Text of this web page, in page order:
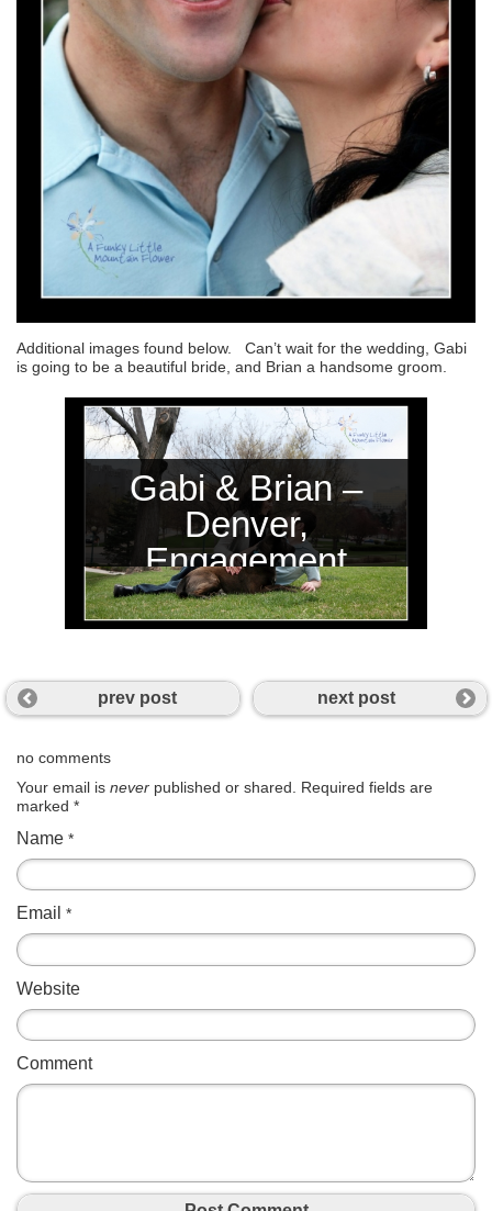
Additional images found below. Can’t wait for the wedding, Gabi
is going to be a beautiful bride, and Brian a handsome groom.
Gabi & Brian –
Denver,
Engagement
Session
prev post next post
no comments
Your email is never published or shared. Required fields are
marked *
Name *
Email *
Website
Comment